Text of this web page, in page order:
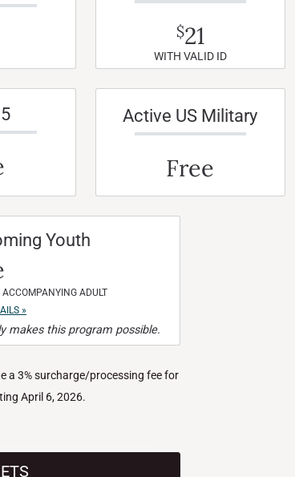
$21
WITH VALID ID
Active US Military
Free
Youth
ADULT
»
makes this program possible.
a 3% surcharge/processing fee for
April 6, 2026.